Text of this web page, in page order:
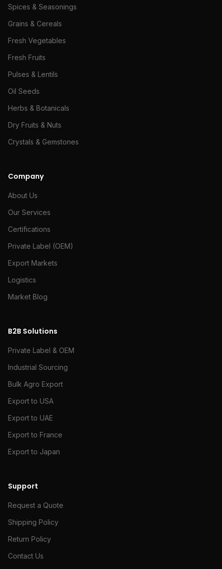
Spices & Seasonings
Grains & Cereals
Fresh Vegetables
Fresh Fruits
Pulses & Lentils
Oil Seeds
Herbs & Botanicals
Dry Fruits & Nuts
Crystals & Gemstones
Company
About Us
Our Services
Certifications
Private Label (OEM)
Export Markets
Logistics
Market Blog
B2B Solutions
Private Label & OEM
Industrial Sourcing
Bulk Agro Export
Export to USA
Export to UAE
Export to France
Export to Japan
Support
Request a Quote
Shipping Policy
Return Policy
Contact Us